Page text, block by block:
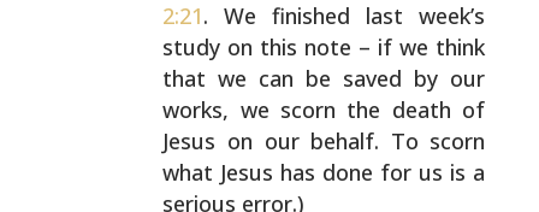
2:21. We finished last week’s
study on this note – if we think
that we can be saved by our
works, we scorn the death of
Jesus on our behalf. To scorn
what Jesus has done for us is a
serious error.)